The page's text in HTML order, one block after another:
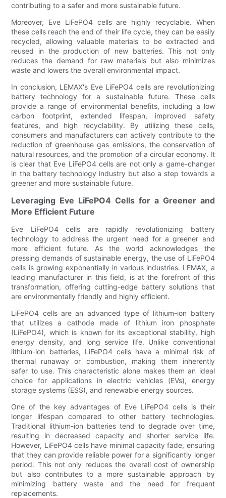
contributing to a safer and more sustainable future.
Moreover, Eve LiFePO4 cells are highly recyclable. When
these cells reach the end of their life cycle, they can be easily
recycled, allowing valuable materials to be extracted and
reused in the production of new batteries. This not only
reduces the demand for raw materials but also minimizes
waste and lowers the overall environmental impact.
In conclusion, LEMAX's Eve LiFePO4 cells are revolutionizing
battery technology for a sustainable future. These cells
provide a range of environmental benefits, including a low
carbon footprint, extended lifespan, improved safety
features, and high recyclability. By utilizing these cells,
consumers and manufacturers can actively contribute to the
reduction of greenhouse gas emissions, the conservation of
natural resources, and the promotion of a circular economy. It
is clear that Eve LiFePO4 cells are not only a game-changer
in the battery technology industry but also a step towards a
greener and more sustainable future.
Leveraging Eve LiFePO4 Cells for a Greener and
More Efficient Future
Eve LiFePO4 cells are rapidly revolutionizing battery
technology to address the urgent need for a greener and
more efficient future. As the world acknowledges the
pressing demands of sustainable energy, the use of LiFePO4
cells is growing exponentially in various industries. LEMAX, a
leading manufacturer in this field, is at the forefront of this
transformation, offering cutting-edge battery solutions that
are environmentally friendly and highly efficient.
LiFePO4 cells are an advanced type of lithium-ion battery
that utilizes a cathode made of lithium iron phosphate
(LiFePO4), which is known for its exceptional stability, high
energy density, and long service life. Unlike conventional
lithium-ion batteries, LiFePO4 cells have a minimal risk of
thermal runaway or combustion, making them inherently
safer to use. This characteristic alone makes them an ideal
choice for applications in electric vehicles (EVs), energy
storage systems (ESS), and renewable energy sources.
One of the key advantages of Eve LiFePO4 cells is their
longer lifespan compared to other battery technologies.
Traditional lithium-ion batteries tend to degrade over time,
resulting in decreased capacity and shorter service life.
However, LiFePO4 cells have minimal capacity fade, ensuring
that they can provide reliable power for a significantly longer
period. This not only reduces the overall cost of ownership
but also contributes to a more sustainable approach by
minimizing battery waste and the need for frequent
replacements.